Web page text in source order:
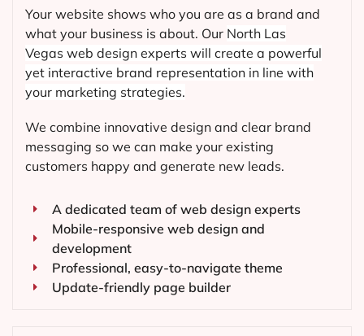
Your website shows who you are as a brand and
what your business is about. Our North Las
Vegas web design experts will create a powerful
yet interactive brand representation in line with
your marketing strategies.
We combine innovative design and clear brand
messaging so we can make your existing
customers happy and generate new leads.
A dedicated team of web design experts
Mobile-responsive web design and
development
Professional, easy-to-navigate theme
Update-friendly page builder